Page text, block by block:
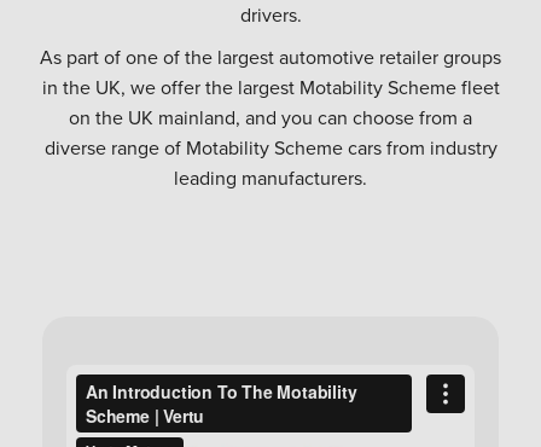
drivers.
As part of one of the largest automotive retailer groups
in the UK, we offer the largest Motability Scheme fleet
on the UK mainland, and you can choose from a
diverse range of Motability Scheme cars from industry
leading manufacturers.